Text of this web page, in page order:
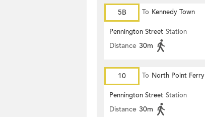
5B
To Kennedy Town
Pennington Street Station
Distance 30m
10 To North Point Ferry
Pennington Street Station
Distance 30m